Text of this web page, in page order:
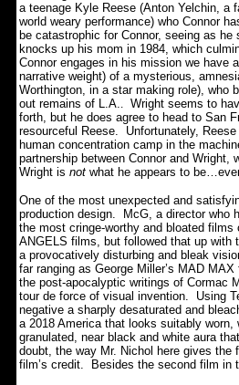
a teenage Kyle Reese (Anton Yelchin, a
world weary performance) who Connor
be catastrophic for Connor, seeing as
knocks up his mom in 1984, which
Connor engages in his mission we have
narrative weight) of a mysterious,
Worthington, in a star making role), who
out remains of L.A.. Wright seems to
forth, but he does agree to head to San
resourceful Reese.
Unfortunately,
human concentration camp in the
partnership between Connor and
Wright is not what he appears to
One of the most unexpected and
production design.
McG, a director who
the most cringe-worthy and bloated
ANGELS films, but followed that up with
a provocatively disturbing and bleak
far ranging as George Miller’s MAD
the post-apocalyptic writings of Cormac
tour de force of visual invention.
Using
negative a sharply desaturated and
a 2018 America that looks suitably worn,
granulated, near black and white aura
doubt, the way Mr. Nichol here gives
film’s credit.
Besides the second film